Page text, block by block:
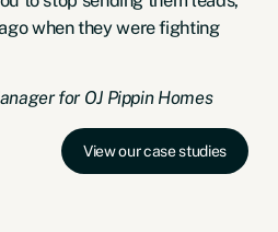
when they were fighting
for OJ Pippin Homes
View our case studies